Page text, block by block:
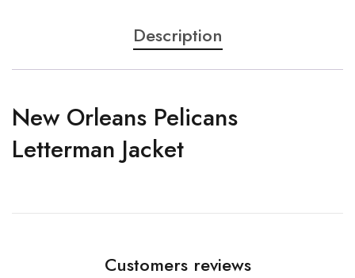
Description
New Orleans Pelicans
Letterman Jacket
Customers reviews